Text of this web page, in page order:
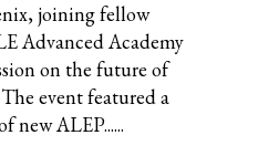
joining fellow
Advanced Academy
on the future of
event featured a
new ALEP......